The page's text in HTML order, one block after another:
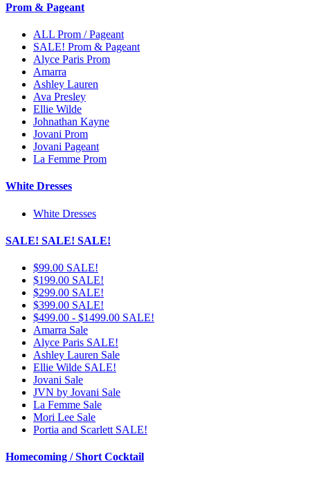
Prom & Pageant
ALL Prom / Pageant
SALE! Prom & Pageant
Alyce Paris Prom
Amarra
Ashley Lauren
Ava Presley
Ellie Wilde
Johnathan Kayne
Jovani Prom
Jovani Pageant
La Femme Prom
White Dresses
White Dresses
SALE! SALE! SALE!
$99.00 SALE!
$199.00 SALE!
$299.00 SALE!
$399.00 SALE!
$499.00 - $1499.00 SALE!
Amarra Sale
Alyce Paris SALE!
Ashley Lauren Sale
Ellie Wilde SALE!
Jovani Sale
JVN by Jovani Sale
La Femme Sale
Mori Lee Sale
Portia and Scarlett SALE!
Homecoming / Short Cocktail